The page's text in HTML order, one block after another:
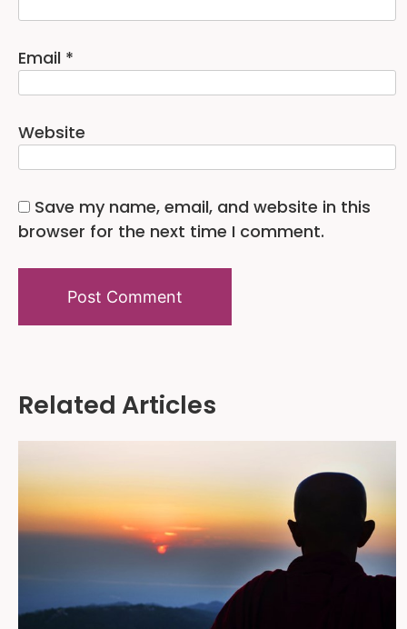
Email *
Website
Save my name, email, and website in this
browser for the next time I comment.
Related Articles